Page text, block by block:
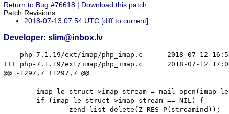
Return to Bug #76618 | Download this patch
Patch Revisions:
2018-07-13 07:54 UTC [diff to current]
Developer: slim@inbox.lv
--- php-7.1.19/ext/imap/php_imap.c      2018-07-12
+++ php-7.1.19/ext/imap/php_imap.c      2018-07-12
@@ -1297,7 +1297,7 @@
imap_le_struct->imap_stream =
        if (imap_le_struct->imap_stream == NIL) {
-               zend_list_delete(Z_RES_P(streamind));